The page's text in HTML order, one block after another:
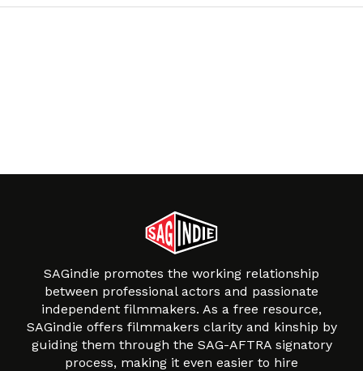
SAGindie promotes the working relationship
between professional actors and passionate
independent filmmakers. As a free resource,
SAGindie offers filmmakers clarity and kinship by
guiding them through the SAG-AFTRA signatory
process, making it even easier to hire